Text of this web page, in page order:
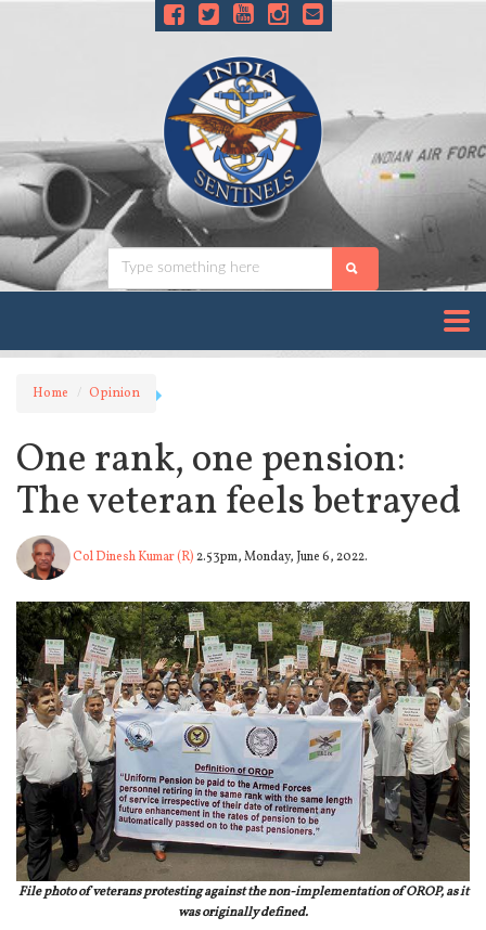
Home Opinion
One rank, one pension:
The veteran feels betrayed
Col Dinesh Kumar (R)2.53pm, Monday, June 6, 2022.
File photo of veterans protesting against the non-implementation of OROP, as it
was originally defined.